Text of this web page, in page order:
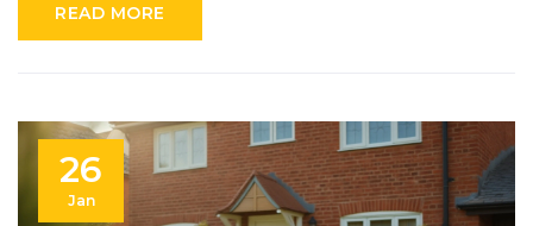
making a purchase decision.
READ MORE
26
Jan